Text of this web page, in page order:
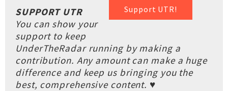
Support UTR!
SUPPORT UTR
You can show your
support to keep
UnderTheRadar running by making a
contribution. Any amount can make a huge
difference and keep us bringing you the
best, comprehensive content. ♥